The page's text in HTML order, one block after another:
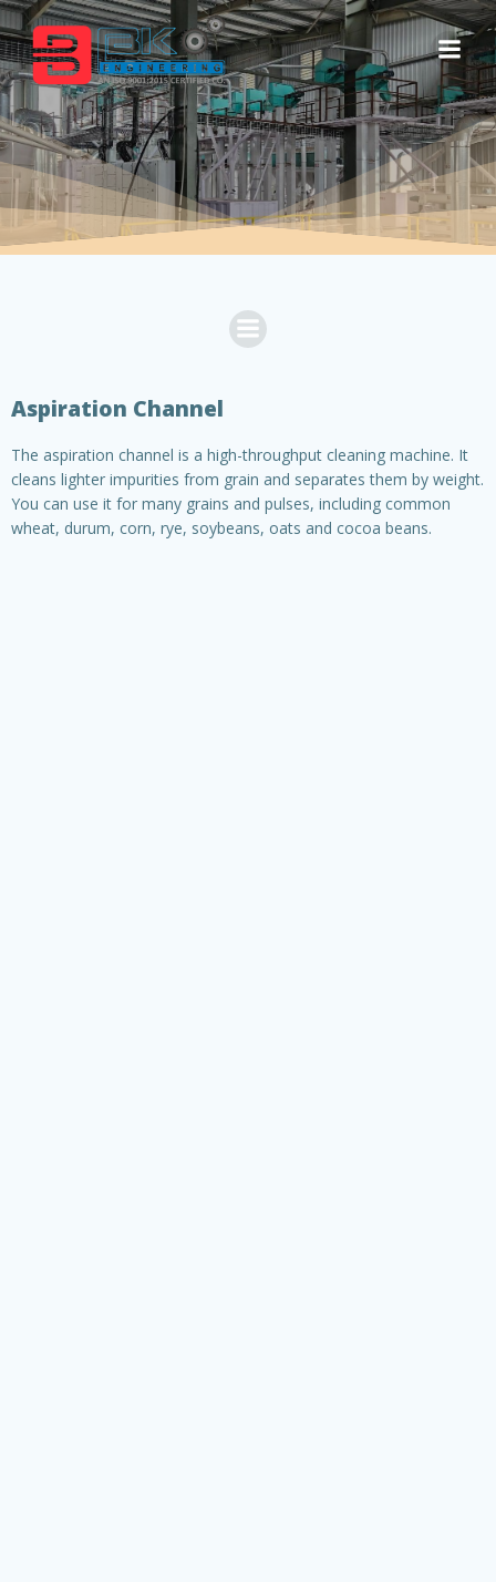
Skip
to
content
Aspiration Channel
The aspiration channel is a high-throughput cleaning machine. It
cleans lighter impurities from grain and separates them by weight.
You can use it for many grains and pulses, including common
wheat, durum, corn, rye, soybeans, oats and cocoa beans.